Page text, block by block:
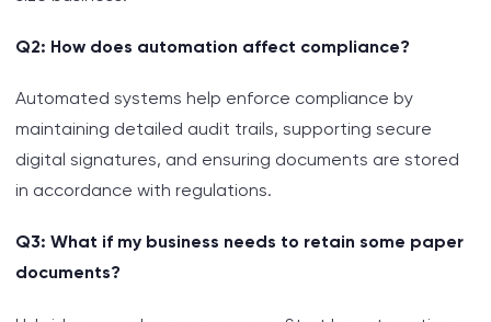
Q2: How does automation affect compliance?
Automated systems help enforce compliance by
maintaining detailed audit trails, supporting secure
digital signatures, and ensuring documents are stored
in accordance with regulations.
Q3: What if my business needs to retain some paper
documents?